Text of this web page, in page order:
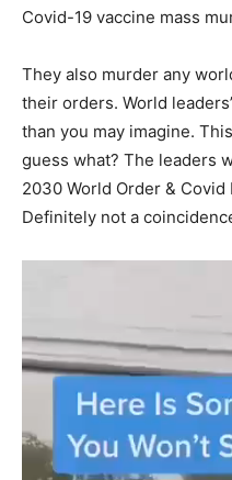
Covid-19 vaccine mass
They also murder any
their orders. World
than you may imagine.
guess what? The leaders
2030 World Order &
Definitely not a